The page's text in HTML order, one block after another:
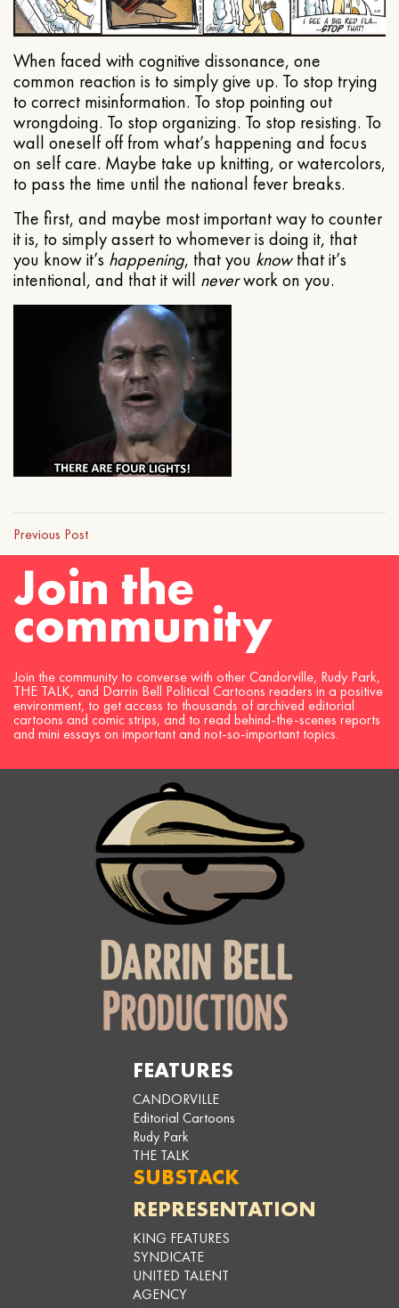
When faced with cognitive dissonance, one
common reaction is to simply give up. To stop trying
to correct misinformation. To stop pointing out
wrongdoing. To stop organizing. To stop resisting. To
wall oneself off from what’s happening and focus
on self care. Maybe take up knitting, or watercolors,
to pass the time until the national fever breaks.
The first, and maybe most important way to counter
it is, to simply assert to whomever is doing it, that
you know it’s happening, that you knowthat it’s
intentional, and that it will neverwork on you.
Previous Post
Join the
community
Join the community to converse with other Candorville, Rudy Park,
THE TALK, and Darrin Bell Political Cartoons readers in a positive
environment, to get access to thousands of archived editorial
cartoons and comic strips, and to read behind-the-scenes reports
and mini essays on important and not-so-important topics.
FEATURES
CANDORVILLE
Editorial Cartoons
Rudy Park
THE TALK
SUBSTACK
REPRESENTATION
KING FEATURES
SYNDICATE
UNITED TALENT
AGENCY